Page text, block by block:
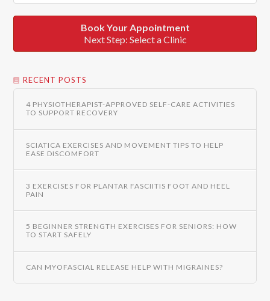
Book Your Appointment
Next Step: Select a Clinic
RECENT POSTS
4 PHYSIOTHERAPIST-APPROVED SELF-CARE ACTIVITIES
TO SUPPORT RECOVERY
SCIATICA EXERCISES AND MOVEMENT TIPS TO HELP
EASE DISCOMFORT
3 EXERCISES FOR PLANTAR FASCIITIS FOOT AND HEEL
PAIN
5 BEGINNER STRENGTH EXERCISES FOR SENIORS: HOW
TO START SAFELY
CAN MYOFASCIAL RELEASE HELP WITH MIGRAINES?